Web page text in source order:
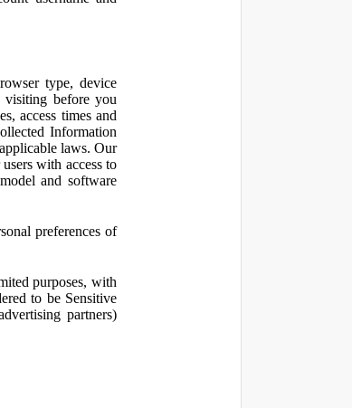
type, device
visiting before you
access times and
Information
laws. Our
with access to
and software
preferences of
purposes, with
to be Sensitive
partners)